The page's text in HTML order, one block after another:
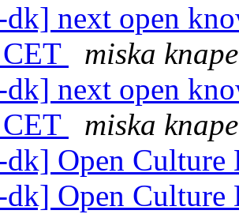
next open
miska
next open
miska
Open Culture
Open Culture